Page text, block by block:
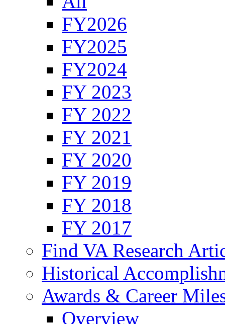
FY2026
FY2025
FY2024
FY 2023
FY 2022
FY 2021
FY 2020
FY 2019
FY 2018
FY 2017
Find VA Research
Historical
Awards & Career
Overview